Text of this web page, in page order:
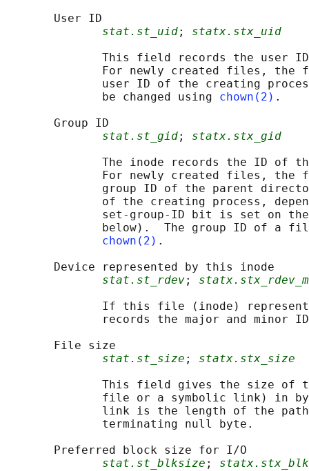
       User ID
stat.st_uid; statx.stx_uid
This field records the user
For newly created files, the
user ID of the creating
              be changed using
chown(2) .
       Group ID
stat.st_gid; statx.stx_gid
The inode records the ID of
For newly created files, the
group ID of the parent
of the creating process,
set-group-ID bit is set on
below).  The group ID of a
chown(2) .
       Device represented by this inode
stat.st_rdev;
If this file (inode)
records the major and minor
       File size
stat.st_size ; statx.stx_size
This field gives the size of
file or a symbolic link) in
link is the length of the
              terminating null byte.
       Preferred block size for I/O
stat.st_blksize ;